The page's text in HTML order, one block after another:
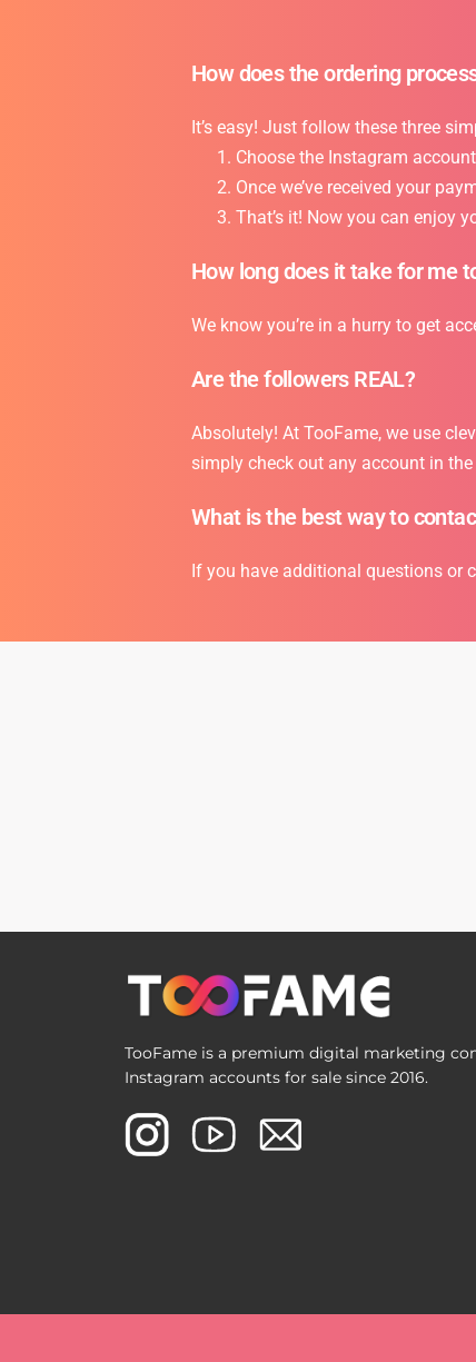
How does the ordering
It’s easy! Just follow these three
Choose the Instagram
Once we’ve received your
That’s it! Now you can enjoy
How long does it take for me
We know you’re in a hurry to get
Are the followers REAL?
Absolutely! At TooFame, we use
simply check out any account in
What is the best way to
If you have additional questions or
TooFame is a premium digital marketing
Instagram accounts for sale since 2016.